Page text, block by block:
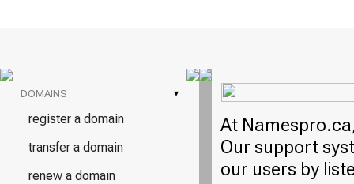
DOMAINS ▾
register a domain
transfer a domain
renew a domain
At
Our support
our users by